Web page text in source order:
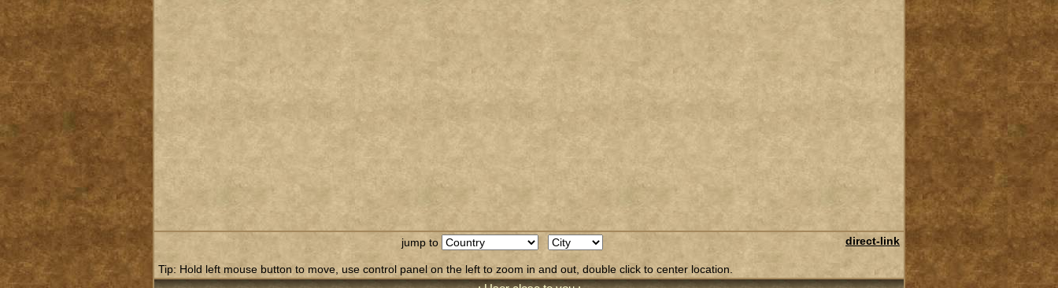
direct-link
jump to
Tip: Hold left mouse button to move, use control panel on the left to zoom in and out, double click to center location.